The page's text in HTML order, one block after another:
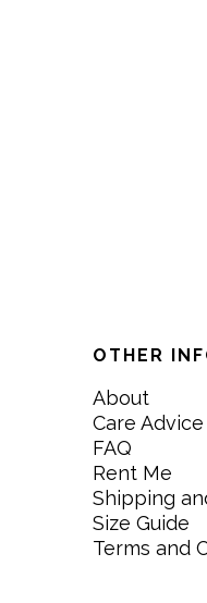
OTHER
About
Care Advice
FAQ
Rent Me
Shipping
Size Guide
Terms and